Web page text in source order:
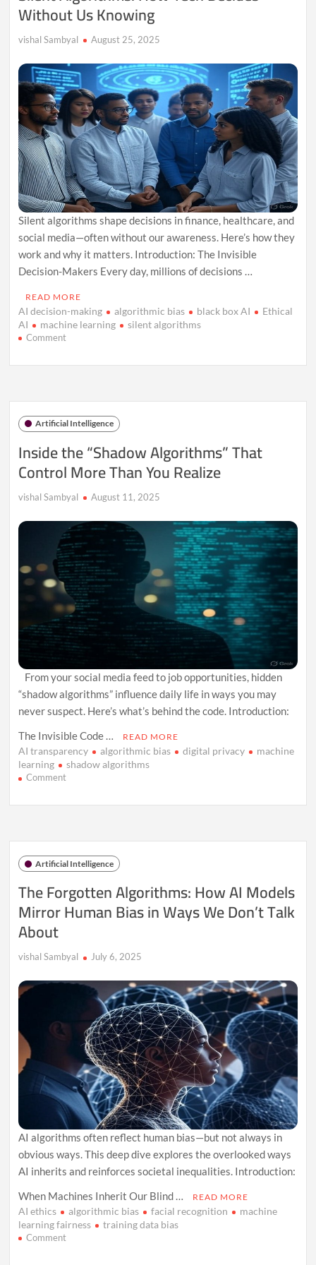
Without Us Knowing
vishal Sambyal August 25, 2025
Silent algorithms shape decisions in finance, healthcare, and
social media—often without our awareness. Here’s how they
work and why it matters. Introduction: The Invisible
Decision-Makers Every day, millions of decisions …
READ MORE
AI decision-making algorithmic bias black box AI
Ethical
AI
machine learning silent algorithms
Commenton
Decides
Us
Artificial Intelligence
Inside the “Shadow Algorithms” That
Control More Than You Realize
vishal Sambyal August 11, 2025
From your social media feed to job opportunities, hidden
“shadow algorithms” influence daily life in ways you may
never suspect. Here’s what’s behind the code. Introduction:
The Invisible Code …
READ MORE
AI transparency algorithmic bias digital privacy
machine
learning
shadow algorithms
Commenton
the
That
Control
More
You
Realize
Artificial Intelligence
The Forgotten Algorithms: How AI Models
Mirror Human Bias in Ways We Don’t Talk
About
vishal Sambyal July 6, 2025
AI algorithms often reflect human bias—but not always in
obvious ways. This deep dive explores the overlooked ways
AI inherits and reinforces societal inequalities. Introduction:
When Machines Inherit Our Blind …
READ MORE
AI ethics algorithmic bias facial recognition
machine
learning fairness
training data bias
Commenton